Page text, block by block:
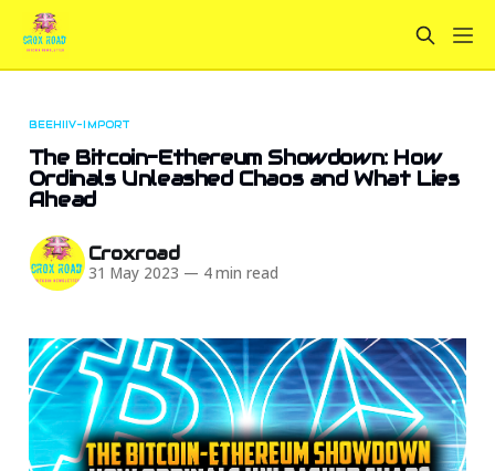
BEEHIIV-IMPORT
The Bitcoin-Ethereum Showdown: How
Ordinals Unleashed Chaos and What Lies
Ahead
Croxroad
31 May 2023 — 4 min read